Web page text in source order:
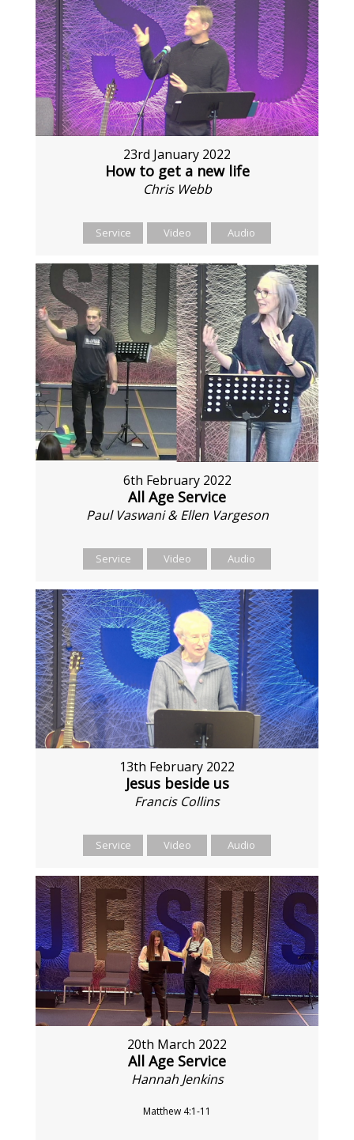
23rd January 2022
How to get a new life
Chris Webb
Service Video Audio
6th February 2022
All Age Service
Paul Vaswani & Ellen Vargeson
Service Video Audio
13th February 2022
Jesus beside us
Francis Collins
Service Video Audio
20th March 2022
All Age Service
Hannah Jenkins
Matthew 4:1-11